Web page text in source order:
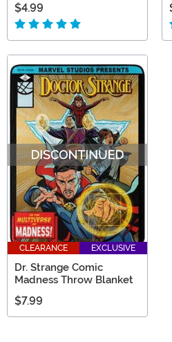
$4.99
CLEARANCE EXCLUSIVE
Dr. Strange Comic
Madness Throw Blanket
$7.99